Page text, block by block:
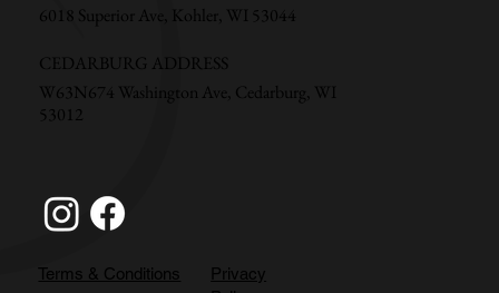
Terms & Conditions
Privacy
6018 Superior Ave, Kohler, WI 53044
CEDARBURG ADDRESS
W63N674 Washington Ave, Cedarburg, WI
53012